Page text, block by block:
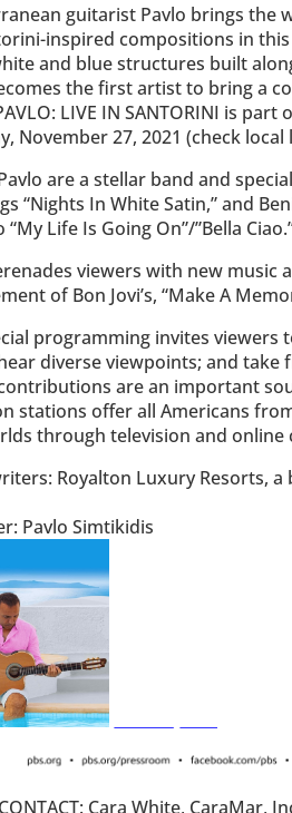
guitarist Pavlo brings the
inspired compositions in
and blue structures built
the first artist to bring a
LIVE IN SANTORINI is
November 27, 2021 (check local
are a stellar band and
“Nights In White Satin,” and
Life Is Going On”/”Bella
viewers with new music
of Bon Jovi’s, “Make A
programming invites
diverse viewpoints; and
are an important
stations offer all Americans
through television and online
Royalton Luxury Resorts, a
Pavlo Simtikidis
Cara White, CaraMar,